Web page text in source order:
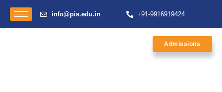
info@pis.edu.in +91-9916919424
Admissions